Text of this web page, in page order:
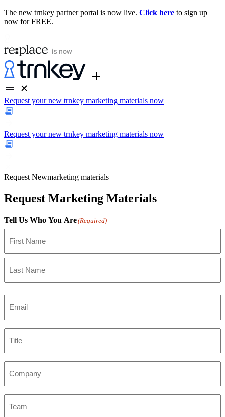
The new trnkey partner portal is now live. Click here to sign up
now for FREE.
Request your new trnkey marketing materials now
Request your new trnkey marketing materials now
Request Newmarketing materials
Request Marketing Materials
Tell Us Who You Are(Required)
First